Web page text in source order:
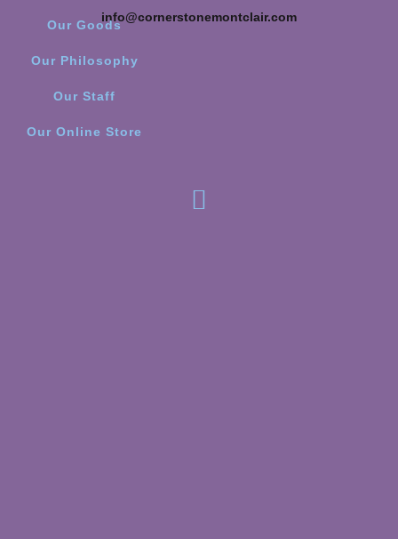
info@cornerstonemontclair.com
Our Goods
Our Philosophy
Our Staff
Our Online Store